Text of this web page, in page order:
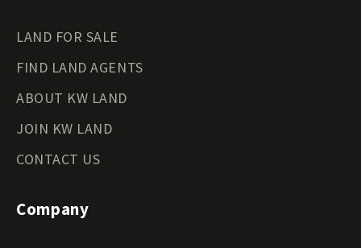
LAND FOR SALE
FIND LAND AGENTS
ABOUT KW LAND
JOIN KW LAND
CONTACT US
Company